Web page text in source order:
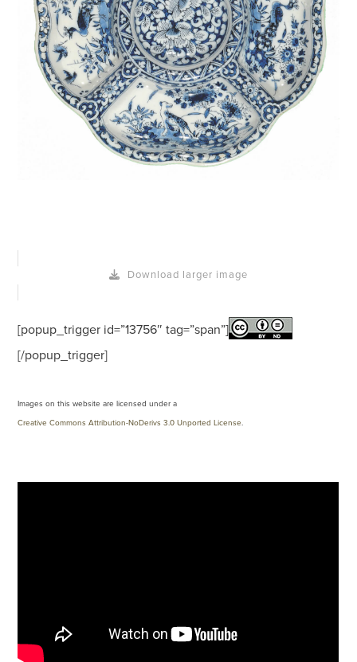
Download larger image
[popup_trigger id=”13756″ tag=”span”]
[/popup_trigger]
Images on this website are licensed under a
Creative Commons Attribution-NoDerivs 3.0 Unported License.